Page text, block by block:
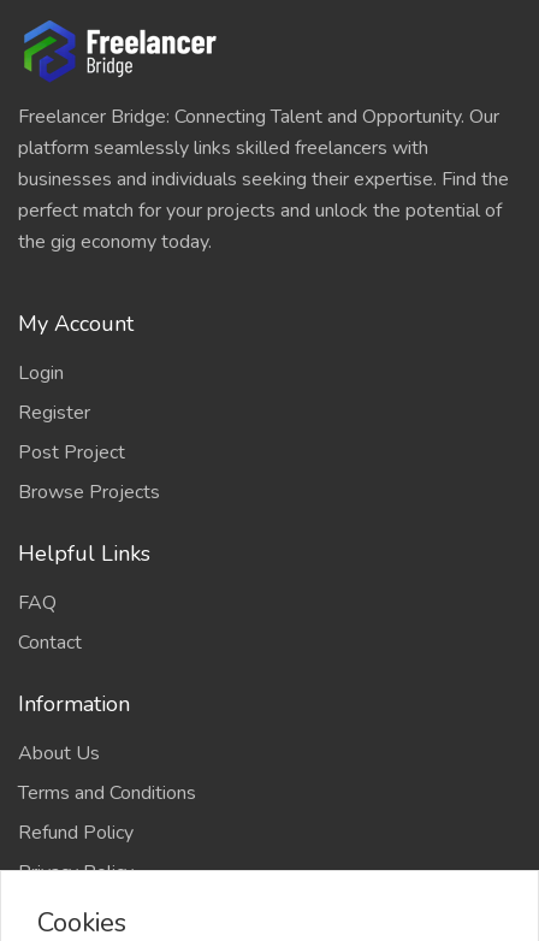
Freelancer Bridge: Connecting Talent and Opportunity. Our
platform seamlessly links skilled freelancers with
businesses and individuals seeking their expertise. Find the
perfect match for your projects and unlock the potential of
the gig economy today.
My Account
Login
Register
Post Project
Browse Projects
Helpful Links
FAQ
Contact
Information
About Us
Terms and Conditions
Refund Policy
Privacy Policy
Cookies